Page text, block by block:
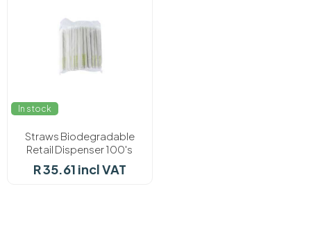
In stock
Straws Biodegradable
Retail Dispenser 100's
R 35.61 incl VAT